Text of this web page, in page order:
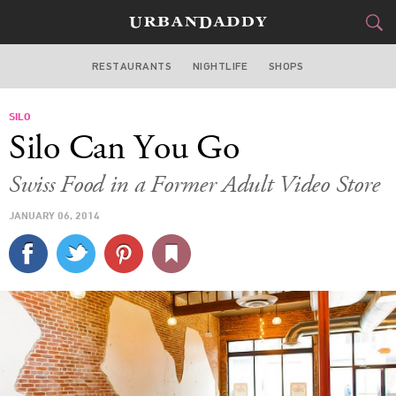
WASHINGTON DC
STYLE &GEAR
CULTURE
SPORTS
DELIVERY
SIGN UP
RESTAURANTS NIGHTLIFE SHOPS
SILO
Silo Can You Go
Swiss Food in a Former Adult Video Store
JANUARY 06, 2014